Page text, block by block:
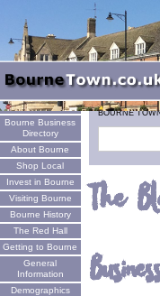
Welcome
Bourne Business
Directory
About Bourne
Shop Local
Invest in Bourne
Visiting Bourne
Bourne History
The Red Hall
Getting to Bourne
General
Information
Demographics
BOURNE
The